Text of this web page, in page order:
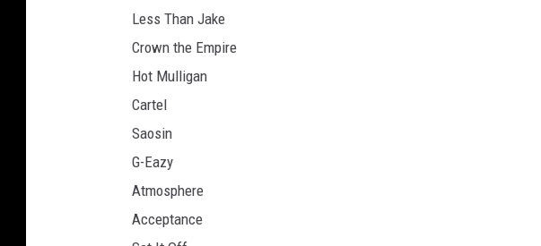
Less Than Jake
Crown the Empire
Hot Mulligan
Cartel
Saosin
G-Eazy
Atmosphere
Acceptance